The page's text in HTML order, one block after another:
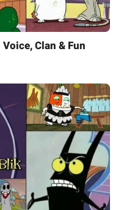
Clan & Fun